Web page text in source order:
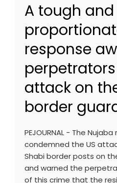
A tough and
response
attack on
border
PEJOURNAL - The
condemned the US
Shabi border posts on
and warned the
of this crime that the